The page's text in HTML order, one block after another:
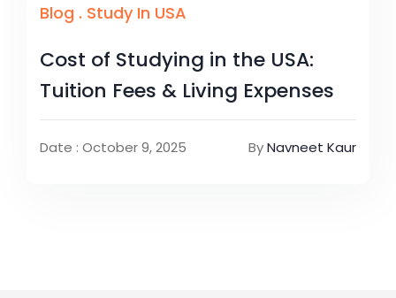
Blog . Study In USA
Cost of Studying in the USA:
Tuition Fees & Living Expenses
Date : October 9, 2025 ByNavneet Kaur